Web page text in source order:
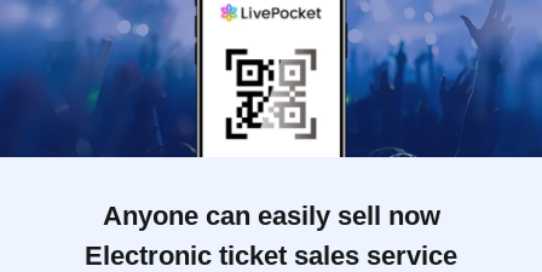
Anyone can easily sell now
Electronic ticket sales service